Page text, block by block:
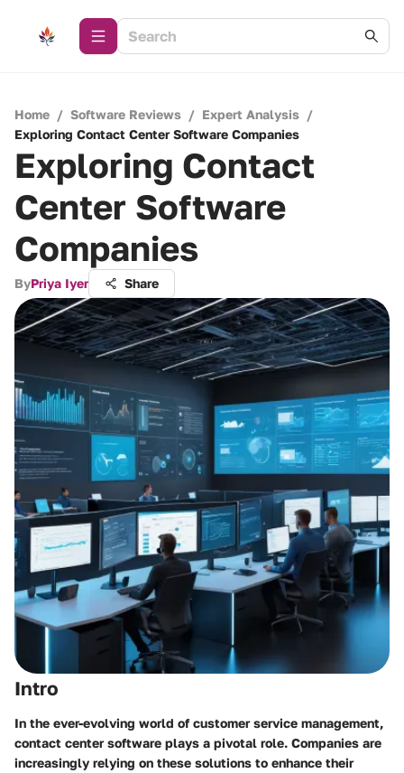
Home / Software Reviews / Expert Analysis /
Exploring Contact Center Software Companies
Exploring Contact
Center Software
Companies
ByPriya Iyer Share
Intro
In the ever-evolving world of customer service management,
contact center software plays a pivotal role. Companies are
increasingly relying on these solutions to enhance their